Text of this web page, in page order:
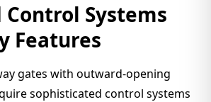
Control Systems
Features
gates with outward-opening
sophisticated control systems